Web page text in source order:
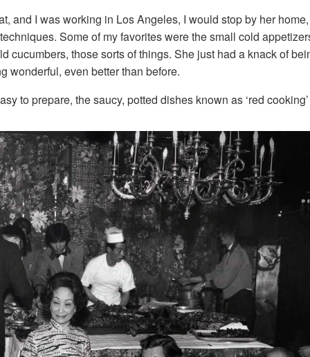
and I was working in Los Angeles, I would stop by her
Some of my favorites were the small cold
cucumbers, those sorts of things. She just had a knack of
wonderful, even better than before.
to prepare, the saucy, potted dishes known as ‘red